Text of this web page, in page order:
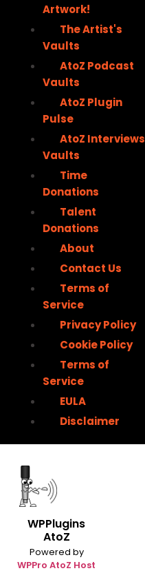
Artwork!
The Artist's
Vaults
AtoZ Podcast
Vaults
AtoZ Plugin
Pulse
AtoZ Interviews
Vaults
Time
Donations
Talent
Donations
About
Contact Us
Terms of
Service
Privacy Policy
Cookie Policy
Terms of
Service
EULA
Disclaimer
WPPlugins
AtoZ
Powered by
WPPro AtoZ Host